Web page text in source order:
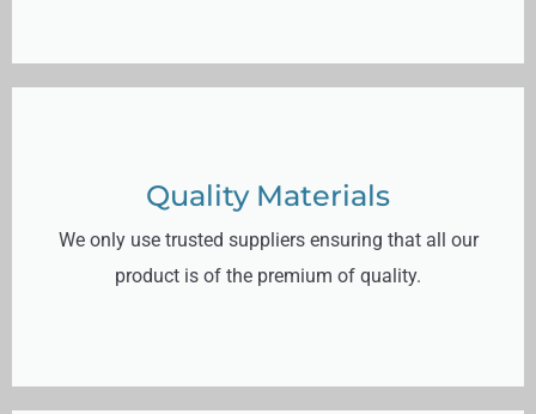
Quality Materials
We only use trusted suppliers ensuring that all our
product is of the premium of quality.